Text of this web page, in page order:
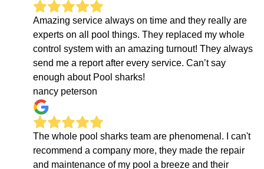
Amazing service always on time and they really are
experts on all pool things. They replaced my whole
control system with an amazing turnout! They always
send me a report after every service. Can’t say
enough about Pool sharks!
nancy peterson
The whole pool sharks team are phenomenal. I can't
recommend a company more, they made the repair
and maintenance of my pool a breeze and their